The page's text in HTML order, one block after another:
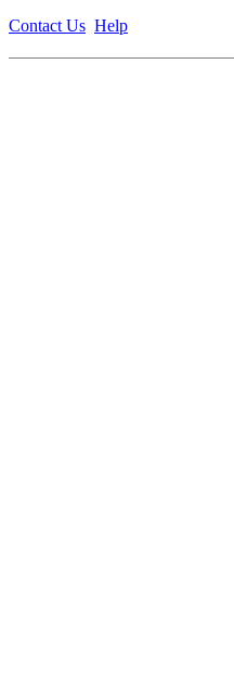
Contact Us Help